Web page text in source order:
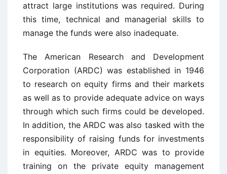
attract large institutions was required. During
this time, technical and managerial skills to
manage the funds were also inadequate.
The American Research and Development
Corporation (ARDC) was established in 1946
to research on equity firms and their markets
as well as to provide adequate advice on ways
through which such firms could be developed.
In addition, the ARDC was also tasked with the
responsibility of raising funds for investments
in equities. Moreover, ARDC was to provide
training on the private equity management